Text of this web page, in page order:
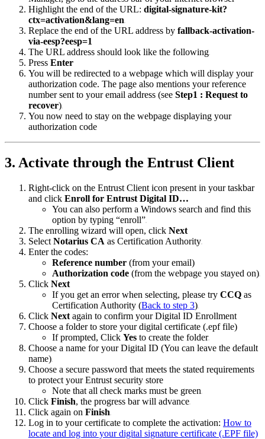
Highlight the end of the URL: digital-signature-kit?
ctx=activation&lang=en
Replace the end of the URL address by fallback-activation-
via-eesp?eesp=1
The URL address should look like the following
Press Enter
You will be redirected to a webpage which will display your
authorization code. The page also mentions your reference
number sent to your email address (see Step1 : Request to
recover)
You now need to stay on the webpage displaying your
authorization code
3. Activate through the Entrust Client
Right-click on the Entrust Client icon present in your taskbar
and click Enroll for Entrust Digital ID…
You can also perform a Windows search and find this
option by typing “enroll”
The enrolling wizard will open, click Next
Select Notarius CA as Certification Authority
Enter the codes:
Reference number (from your email)
Authorization code (from the webpage you stayed on)
Click Next
If you get an error when selecting, please try CCQ as
Certification Authority (Back to step 3)
Click Next again to confirm your Digital ID Enrollment
Choose a folder to store your digital certificate (.epf file)
If prompted, Click Yes to create the folder
Choose a name for your Digital ID (You can leave the default
name)
Choose a secure password that meets the stated requirements
to protect your Entrust security store
Note that all check marks must be green
Click Finish, the progress bar will advance
Click again on Finish
Log in to your certificate to complete the activation: How to
locate and log into your digital signature certificate (.EPF file)